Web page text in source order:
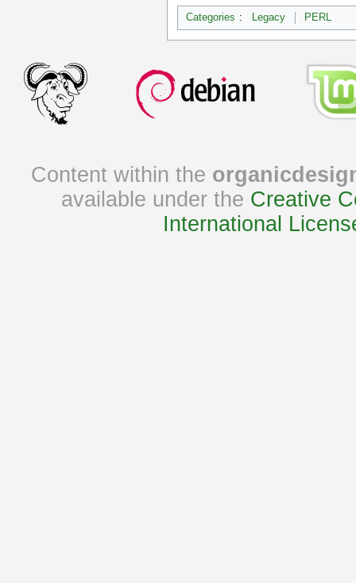
Categories : Legacy PERL
Content within the
available under the Creative
International